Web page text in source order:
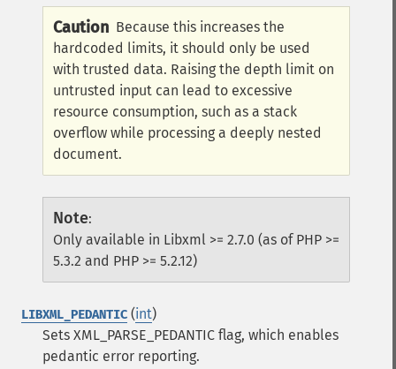
Caution Because this increases the
hardcoded limits, it should only be used
with trusted data. Raising the depth limit on
untrusted input can lead to excessive
resource consumption, such as a stack
overflow while processing a deeply nested
document.
Note:
Only available in Libxml >= 2.7.0 (as of PHP >=
5.3.2 and PHP >= 5.2.12)
LIBXML_PEDANTIC (int)
Sets XML_PARSE_PEDANTIC flag, which enables
pedantic error reporting.